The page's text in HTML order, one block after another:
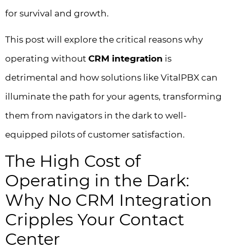
for survival and growth.
This post will explore the critical reasons why
operating without CRM integration is
detrimental and how solutions like VitalPBX can
illuminate the path for your agents, transforming
them from navigators in the dark to well-
equipped pilots of customer satisfaction.
The High Cost of
Operating in the Dark:
Why No CRM Integration
Cripples Your Contact
Center